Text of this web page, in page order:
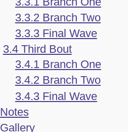
3.3.2 Branch Two
3.3.3 Final Wave
3.4 Third Bout
3.4.1 Branch One
3.4.2 Branch Two
3.4.3 Final Wave
Notes
Gallery